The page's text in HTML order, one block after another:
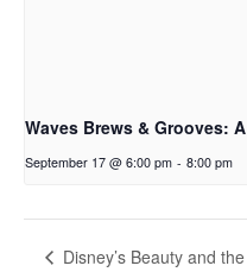
Waves Brews & Grooves:
September 17 @ 6:00 pm - 8:00 pm
Disney’s Beauty and the